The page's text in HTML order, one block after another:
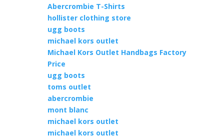
Abercrombie T-Shirts
hollister clothing store
ugg boots
michael kors outlet
Michael Kors Outlet Handbags Factory
Price
ugg boots
toms outlet
abercrombie
mont blanc
michael kors outlet
michael kors outlet